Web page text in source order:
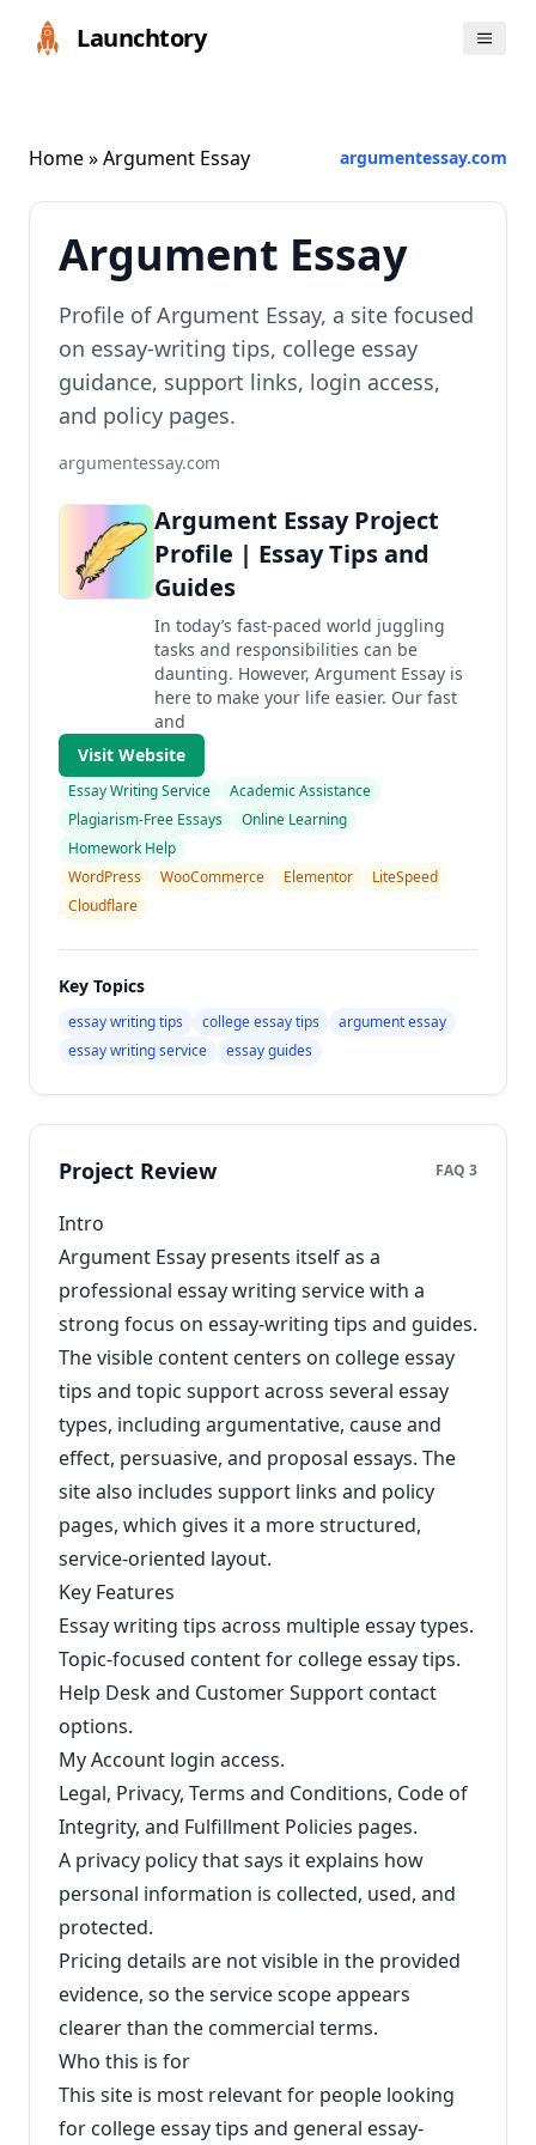
Launchtory
Home» Argument Essay argumentessay.com
Argument Essay
Profile of Argument Essay, a site focused
on essay-writing tips, college essay
guidance, support links, login access,
and policy pages.
argumentessay.com
Argument Essay Project
Profile | Essay Tips and
Guides
In today’s fast-paced world juggling
tasks and responsibilities can be
daunting. However, Argument Essay is
here to make your life easier. Our fast
and
Visit Website
Essay Writing Service
Academic Assistance
Plagiarism-Free Essays
Online Learning
Homework Help
WordPress
WooCommerce Elementor
LiteSpeed
Cloudflare
Key Topics
essay writing tips college essay tips
argument essay
essay writing service
essay guides
Project Review FAQ 3
Intro
Argument Essay presents itself as a
professional essay writing service with a
strong focus on essay-writing tips and guides.
The visible content centers on college essay
tips and topic support across several essay
types, including argumentative, cause and
effect, persuasive, and proposal essays. The
site also includes support links and policy
pages, which gives it a more structured,
service-oriented layout.
Key Features
Essay writing tips across multiple essay types.
Topic-focused content for college essay tips.
Help Desk and Customer Support contact
options.
My Account login access.
Legal, Privacy, Terms and Conditions, Code of
Integrity, and Fulfillment Policies pages.
A privacy policy that says it explains how
personal information is collected, used, and
protected.
Pricing details are not visible in the provided
evidence, so the service scope appears
clearer than the commercial terms.
Who this is for
This site is most relevant for people looking
for college essay tips and general essay-